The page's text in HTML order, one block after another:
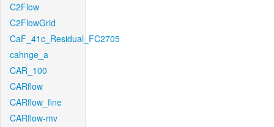
C2Flow
C2FlowGrid
CaF_41c_Residual_FC2705
cahnge_a
CAR_100
CARflow
CARflow_fine
CARflow-mv